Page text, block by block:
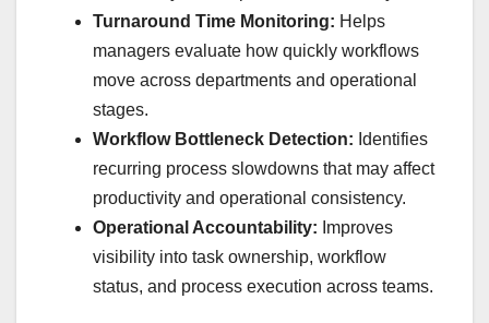
Turnaround Time Monitoring: Helps
managers evaluate how quickly workflows
move across departments and operational
stages.
Workflow Bottleneck Detection: Identifies
recurring process slowdowns that may affect
productivity and operational consistency.
Operational Accountability: Improves
visibility into task ownership, workflow
status, and process execution across teams.